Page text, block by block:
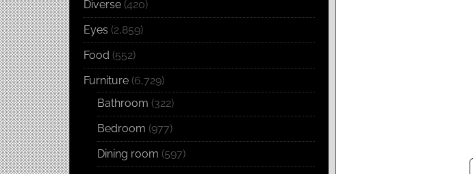
Diverse (420)
Eyes (2,859)
Food (552)
Furniture (6,729)
Bathroom (322)
Bedroom (977)
Dining room (597)